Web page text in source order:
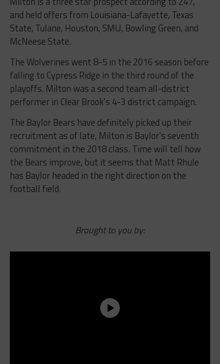
and held offers from Louisiana-Lafayette, Texas
State, Tulane, Houston, SMU, Bowling Green, and
McNeese State.
The Wolverines went 8-5 in the 2016 season before
falling to Cypress Ridge in the third round of the
playoffs. Milton was a second team all-district
performer in Clear Brook’s 4-3 district campaign.
The Baylor Bears have definitely picked up their
recruitment as of late, Milton is Baylor’s seventh
commitment in the 2018 class. Time will tell how
the Bears improve, but it seems that Matt Rhule
has Baylor headed in the right direction on the
football field.
Brought to you by: